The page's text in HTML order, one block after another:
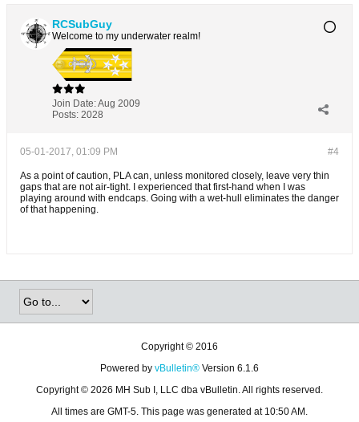
RCSubGuy
Welcome to my underwater realm!
Join Date:Aug 2009
Posts: 2028
#4
05-01-2017, 01:09 PM
As a point of caution, PLA can, unless monitored closely, leave very thin
gaps that are not air-tight. I experienced that first-hand when I was
playing around with endcaps. Going with a wet-hull eliminates the danger
of that happening.
Copyright © 2016
Powered by vBulletin® Version 6.1.6
Copyright © 2026 MH Sub I, LLC dba vBulletin. All rights reserved.
All times are GMT-5. This page was generated at 10:50 AM.